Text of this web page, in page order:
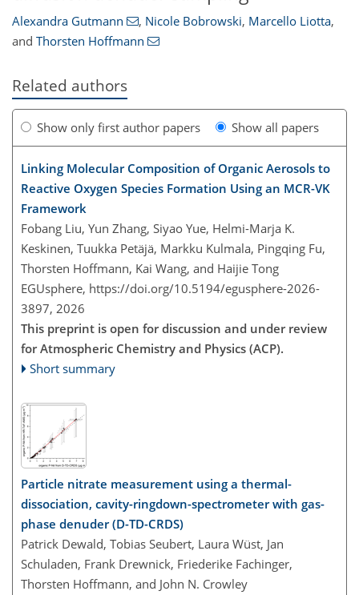
Alexandra Gutmann , Nicole Bobrowski, Marcello Liotta,
and Thorsten Hoffmann
Related authors
Show only first author papers Show all papers
Linking Molecular Composition of Organic Aerosols to
Reactive Oxygen Species Formation Using an MCR-VK
Framework
Fobang Liu, Yun Zhang, Siyao Yue, Helmi-Marja K.
Keskinen, Tuukka Petäjä, Markku Kulmala, Pingqing Fu,
Thorsten Hoffmann, Kai Wang, and Haijie Tong
EGUsphere, https://doi.org/10.5194/egusphere-2026-
3897, 2026
This preprint is open for discussion and under review
for Atmospheric Chemistry and Physics (ACP).
Short summary
Particle nitrate measurement using a thermal-
dissociation, cavity-ringdown-spectrometer with gas-
phase denuder (D-TD-CRDS)
Patrick Dewald, Tobias Seubert, Laura Wüst, Jan
Schuladen, Frank Drewnick, Friederike Fachinger,
Thorsten Hoffmann, and John N. Crowley